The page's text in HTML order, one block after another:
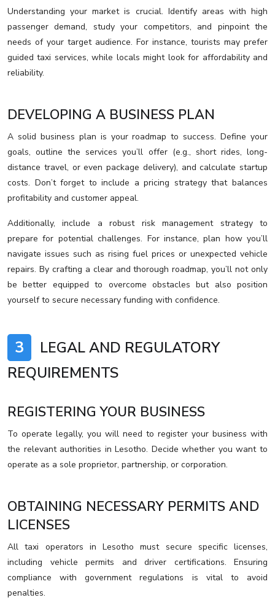
Understanding your market is crucial. Identify areas with high
passenger demand, study your competitors, and pinpoint the
needs of your target audience. For instance, tourists may prefer
guided taxi services, while locals might look for affordability and
reliability.
DEVELOPING A BUSINESS PLAN
A solid business plan is your roadmap to success. Define your
goals, outline the services you’ll offer (e.g., short rides, long-
distance travel, or even package delivery), and calculate startup
costs. Don’t forget to include a pricing strategy that balances
profitability and customer appeal.
Additionally, include a robust risk management strategy to
prepare for potential challenges. For instance, plan how you’ll
navigate issues such as rising fuel prices or unexpected vehicle
repairs. By crafting a clear and thorough roadmap, you’ll not only
be better equipped to overcome obstacles but also position
yourself to secure necessary funding with confidence.
3
LEGAL AND REGULATORY
REQUIREMENTS
REGISTERING YOUR BUSINESS
To operate legally, you will need to register your business with
the relevant authorities in Lesotho. Decide whether you want to
operate as a sole proprietor, partnership, or corporation.
OBTAINING NECESSARY PERMITS AND
LICENSES
All taxi operators in Lesotho must secure specific licenses,
including vehicle permits and driver certifications. Ensuring
compliance with government regulations is vital to avoid
penalties.